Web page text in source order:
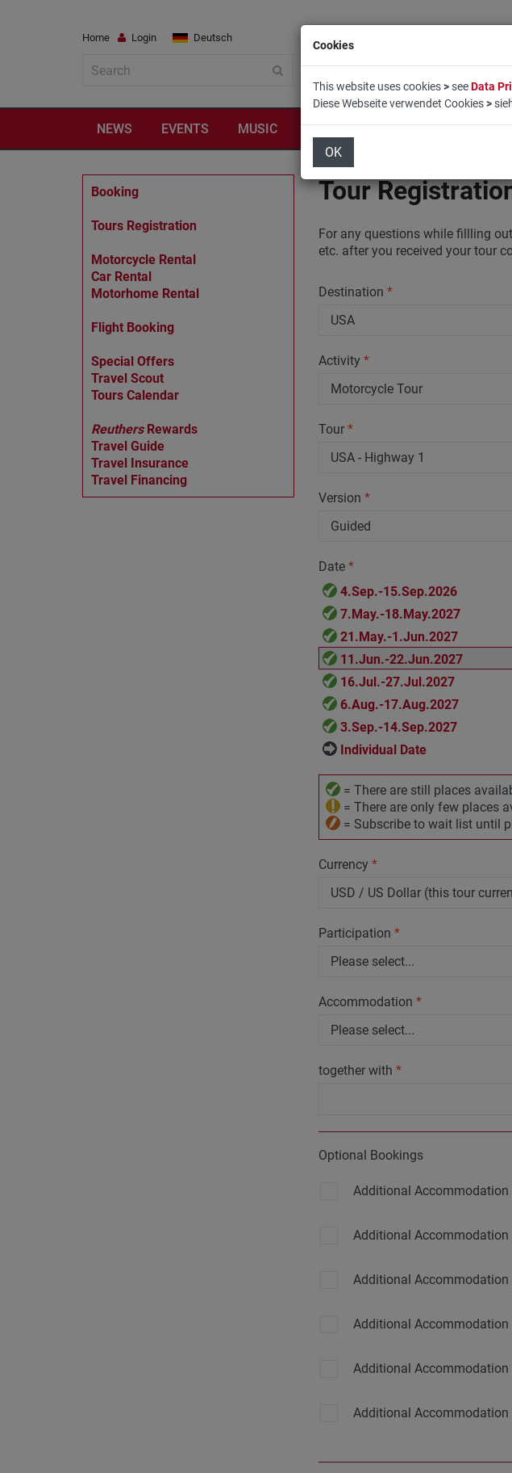
Home Login Deutsch
NEWS EVENTS MUSIC TRAVEL LIFESTYLE
Booking
Tours Registration
Motorcycle Rental
Car Rental
Motorhome Rental
Flight Booking
Special Offers
Travel Scout
Tours Calendar
ReuthersRewards
Travel Guide
Travel Insurance
Travel Financing
Tour
For any questions while fillling
etc. after you received your tour
Destination *
Activity *
Tour *
Version *
Date *
4.Sep.-15.Sep.2026
7.May.-18.May.2027
21.May.-1.Jun.2027
11.Jun.-22.Jun.2027
16.Jul.-27.Jul.2027
6.Aug.-17.Aug.2027
3.Sep.-14.Sep.2027
Individual Date
= There are still places
= There are only few places
= Subscribe to wait list until
Currency *
Participation *
Accommodation *
together with *
Optional Bookings
Additional Accommodation
Additional Accommodation
Additional
Additional Accommodation
Additional Accommodation
Additional
Cookies
This website uses cookies>seeData
Diese Webseite verwendet Cookies>
OK